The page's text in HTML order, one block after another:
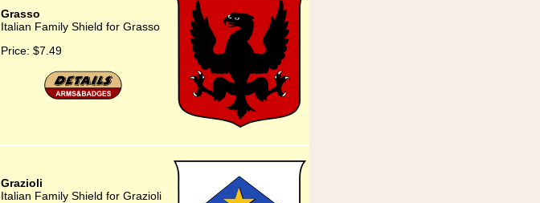
Grasso
Italian Family Shield for Grasso
Price: $7.49
Grazioli
Italian Family Shield for Grazioli